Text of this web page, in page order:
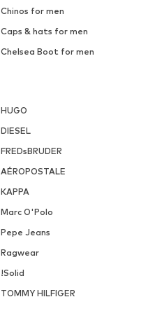
Chinos for men
Caps & hats for men
Chelsea Boot for men
HUGO
DIESEL
FREDsBRUDER
AÉROPOSTALE
KAPPA
Marc O'Polo
Pepe Jeans
Ragwear
!Solid
TOMMY HILFIGER